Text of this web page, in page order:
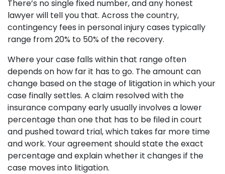
There’s no single fixed number, and any honest
lawyer will tell you that. Across the country,
contingency fees in personal injury cases typically
range from 20% to 50% of the recovery.
Where your case falls within that range often
depends on how far it has to go. The amount can
change based on the stage of litigation in which your
case finally settles. A claim resolved with the
insurance company early usually involves a lower
percentage than one that has to be filed in court
and pushed toward trial, which takes far more time
and work. Your agreement should state the exact
percentage and explain whether it changes if the
case moves into litigation.